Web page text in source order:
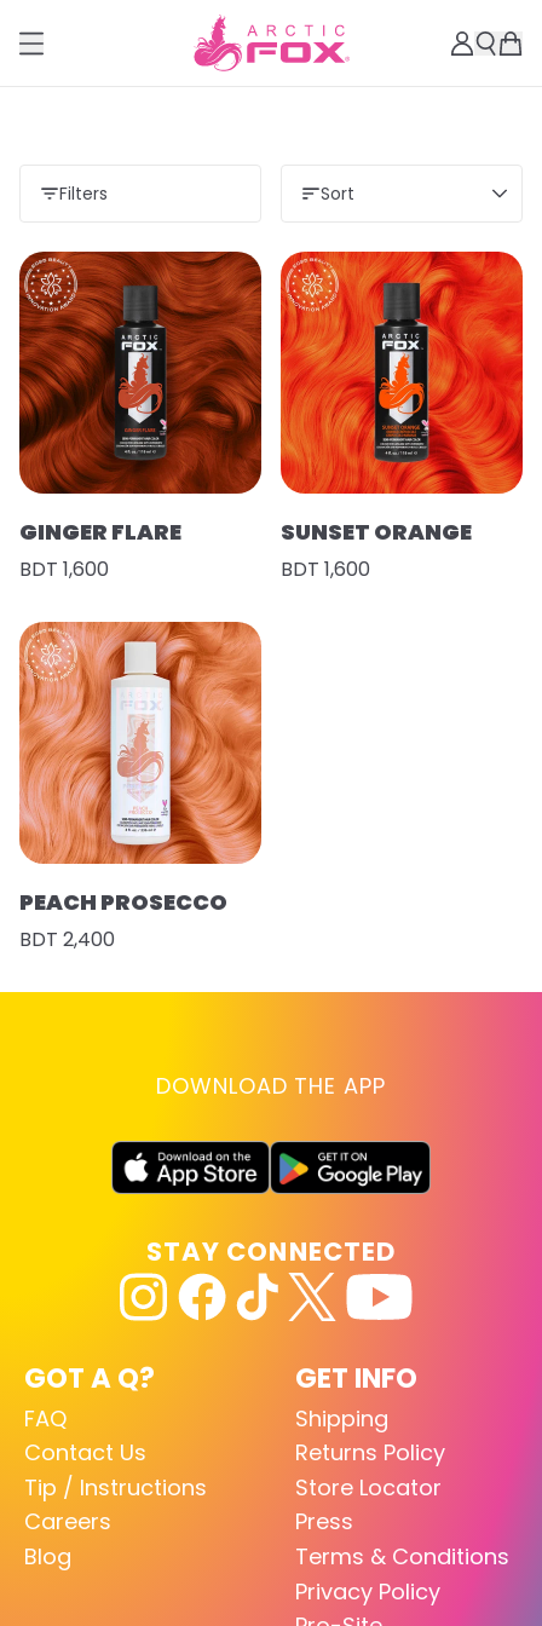
Filters Sort
GINGER FLARE
BDT 1,600
SUNSET ORANGE
BDT 1,600
PEACH PROSECCO
BDT 2,400
DOWNLOAD THE APP
GOT A Q?
FAQ
Contact Us
Tip / Instructions
Careers
Blog
GET INFO
Shipping
Returns Policy
Store Locator
Press
Terms & Conditions
Privacy Policy
STAY CONNECTED